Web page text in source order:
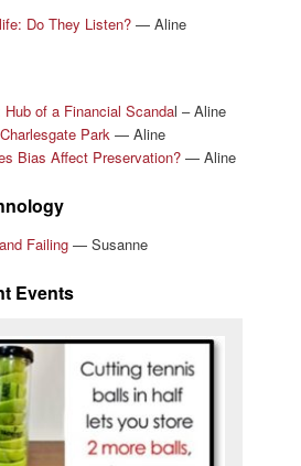
Do They Listen?— Aline
of a Financial Scandal – Aline
Park— Aline
Bias Affect Preservation?— Aline
Failing— Susanne
Events